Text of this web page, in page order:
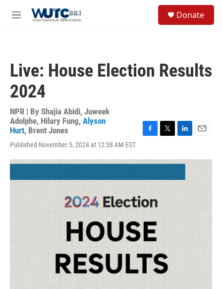
M
Donate
Live: House Election Results
2024
NPR | By Shajia Abidi, Juweek
Adolphe, Hilary Fung, Alyson
Hurt, Brent Jones
Published November 5, 2024 at 12:38 AM EST
F
c
e
b
o
o
k
T
i
t
t
e
r
L
n
k
e
d
I
n
E
a
i
l